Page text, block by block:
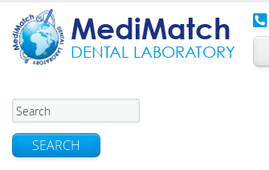
MediMatch
DENTAL LABORATORY
SEARCH